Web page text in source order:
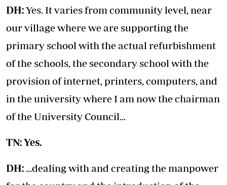
DH:Yes. It varies from community level, near
our village where we are supporting the
primary school with the actual refurbishment
of the schools, the secondary school with the
provision of internet, printers, computers, and
in the university where I am now the chairman
of the University Council...
TN: Yes.
DH: ...dealing with and creating the manpower